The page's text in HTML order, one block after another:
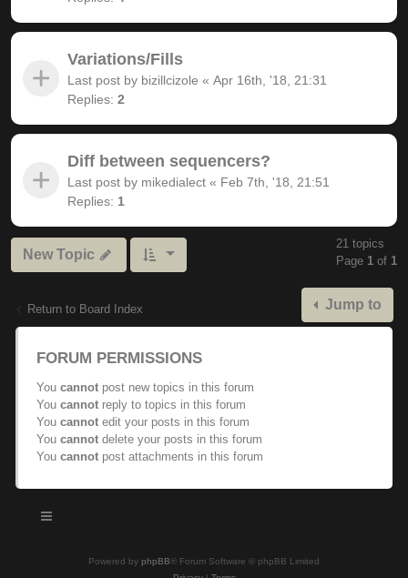
Variations/Fills
Last post by bizillcizole « Apr 16th, '18, 21:31
Replies: 2
Diff between sequencers?
Last post by mikedialect « Feb 7th, '18, 21:51
Replies: 1
New Topic
21 topics
Page 1 of 1
Return to Board Index Jump to
FORUM PERMISSIONS
You cannot post new topics in this forum
You cannot reply to topics in this forum
You cannot edit your posts in this forum
You cannot delete your posts in this forum
You cannot post attachments in this forum
Powered by phpBB® Forum Software © phpBB Limited